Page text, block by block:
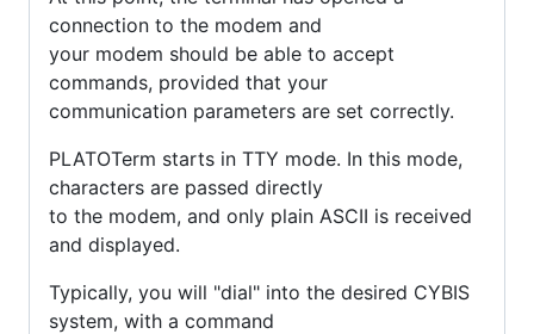
connection to the modem and
your modem should be able to accept
commands, provided that your
communication parameters are set correctly.
PLATOTerm starts in TTY mode. In this mode,
characters are passed directly
to the modem, and only plain ASCII is received
and displayed.
Typically, you will "dial" into the desired CYBIS
system, with a command